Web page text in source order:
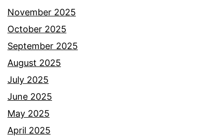
November 2025
October 2025
September 2025
August 2025
July 2025
June 2025
May 2025
April 2025